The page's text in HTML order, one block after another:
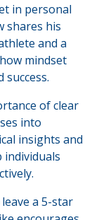
in personal
shares his
and a
mindset
success.
of clear
into
insights and
a 5-star